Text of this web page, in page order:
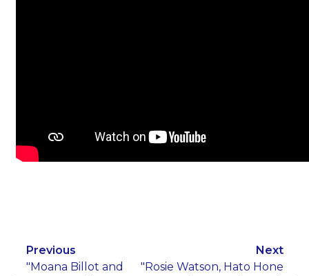
Previous
"Moana Billot and
Next
"Rosie Watson, Hato Hone